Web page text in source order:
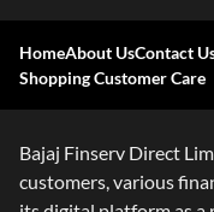
HomeAbout UsContact
Shopping Customer Care
Bajaj Finserv Direct
customers, various